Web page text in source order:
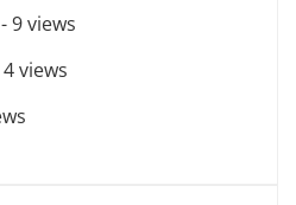
- 9 views
views